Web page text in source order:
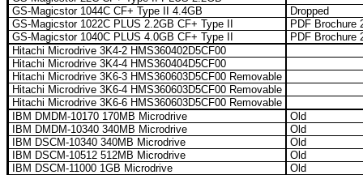
GS-Magicstor 1044C CF+ Type II 4.4GB
Dropped
GS-Magicstor 1022C PLUS 2.2GB CF+ Type II
PDF Brochure
GS-Magicstor 1040C PLUS 4.0GB CF+ Type II
PDF Brochure
Hitachi Microdrive 3K4-2 HMS360402D5CF00
Hitachi Microdrive 3K4-4 HMS360404D5CF00
Hitachi Microdrive 3K6-3 HMS360603D5CF00 Removable
Hitachi Microdrive 3K6-4 HMS360603D5CF00 Removable
Hitachi Microdrive 3K6-6 HMS360603D5CF00 Removable
IBM DMDM-10170 170MB Microdrive
Old
IBM DMDM-10340 340MB Microdrive
Old
IBM DSCM-10340 340MB Microdrive
Old
IBM DSCM-10512 512MB Microdrive
Old
IBM DSCM-11000 1GB Microdrive
Old